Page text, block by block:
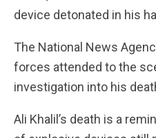
device detonated in his
The National News
forces attended to the
investigation into his
Ali Khalil’s death is a